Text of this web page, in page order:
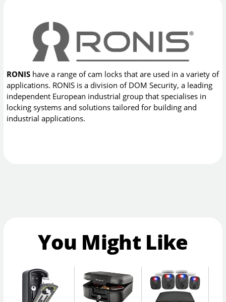
RONIS have a range of cam locks that are used in a variety of
applications. RONIS is a division of DOM Security, a leading
independent European industrial group that specialises in
locking systems and solutions tailored for building and
industrial applications.
You Might Like